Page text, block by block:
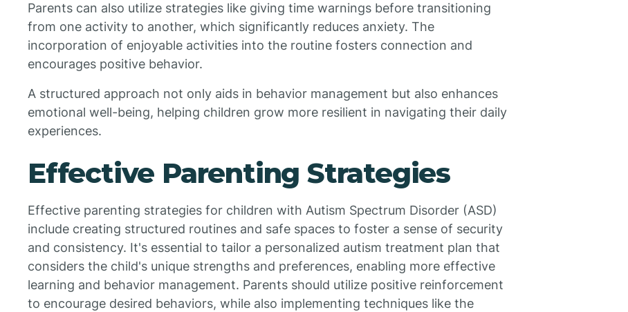
Parents can also utilize strategies like giving time warnings before transitioning
from one activity to another, which significantly reduces anxiety. The
incorporation of enjoyable activities into the routine fosters connection and
encourages positive behavior.
A structured approach not only aids in behavior management but also enhances
emotional well-being, helping children grow more resilient in navigating their daily
experiences.
Effective Parenting Strategies
Effective parenting strategies for children with Autism Spectrum Disorder (ASD)
include creating structured routines and safe spaces to foster a sense of security
and consistency. It's essential to tailor a personalized autism treatment plan that
considers the child's unique strengths and preferences, enabling more effective
learning and behavior management. Parents should utilize positive reinforcement
to encourage desired behaviors, while also implementing techniques like the